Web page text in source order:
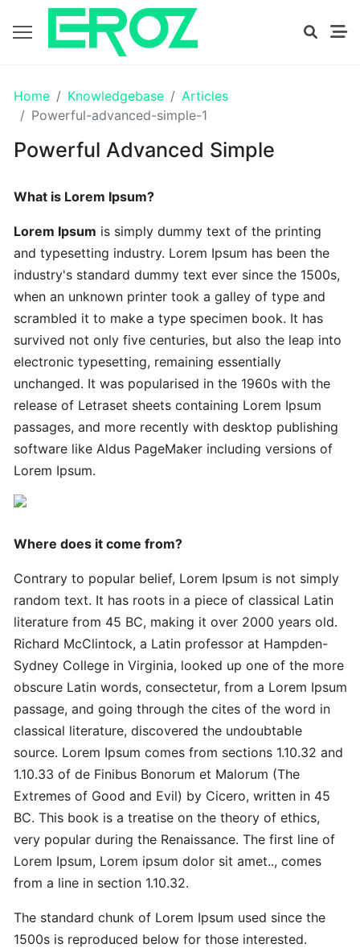
GETTING
STARTED
Art
Essential
Tips
In
Efficient
Innovative
Handy
Advanced
Quick
Quick
Successful
Strategies
Tips
Quick
Simple
Complete
Master
Strategic
Quick
Proven
Ultimate
Secret
Advanced
Home Knowledgebase
Articles
Powerful-advanced-simple-1
Powerful Advanced Simple
What is Lorem Ipsum?
Lorem Ipsum is simply dummy text of the printing
and typesetting industry. Lorem Ipsum has been the
industry's standard dummy text ever since the 1500s,
when an unknown printer took a galley of type and
scrambled it to make a type specimen book. It has
survived not only five centuries, but also the leap into
electronic typesetting, remaining essentially
unchanged. It was popularised in the 1960s with the
release of Letraset sheets containing Lorem Ipsum
passages, and more recently with desktop publishing
software like Aldus PageMaker including versions of
Lorem Ipsum.
Where does it come from?
Contrary to popular belief, Lorem Ipsum is not simply
random text. It has roots in a piece of classical Latin
literature from 45 BC, making it over 2000 years old.
Richard McClintock, a Latin professor at Hampden-
Sydney College in Virginia, looked up one of the more
obscure Latin words, consectetur, from a Lorem Ipsum
passage, and going through the cites of the word in
classical literature, discovered the undoubtable
source. Lorem Ipsum comes from sections 1.10.32 and
1.10.33 of de Finibus Bonorum et Malorum (The
Extremes of Good and Evil) by Cicero, written in 45
BC. This book is a treatise on the theory of ethics,
very popular during the Renaissance. The first line of
Lorem Ipsum, Lorem ipsum dolor sit amet.., comes
from a line in section 1.10.32.
The standard chunk of Lorem Ipsum used since the
1500s is reproduced below for those interested.